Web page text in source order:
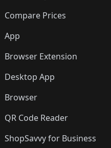
Compare Prices
App
Browser Extension
Desktop App
Browser
QR Code Reader
ShopSavvy for Business